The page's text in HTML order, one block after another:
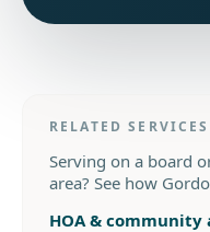
RELATED SERVICES
Serving on a board
area? See how
HOA &